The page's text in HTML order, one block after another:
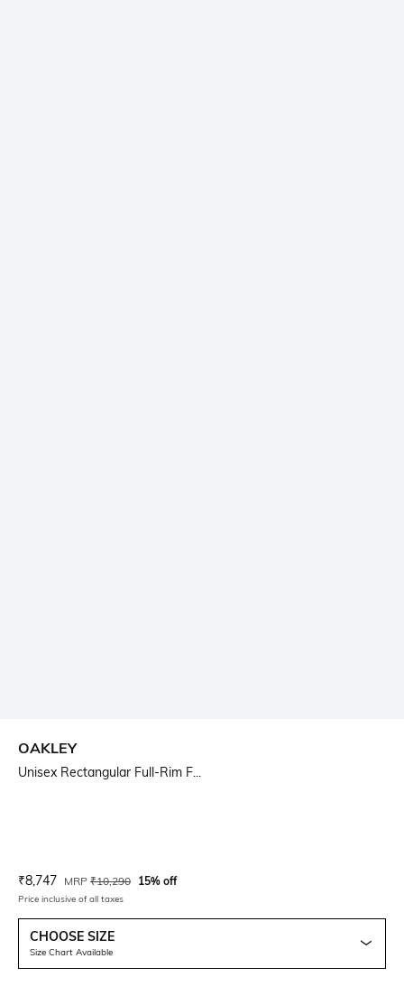
OAKLEY
Unisex Rectangular Full-Rim F...
Current Offer Price:
₹8,747 Actual Price:
MRP ₹10,290 15% off
Price inclusive of all taxes
CHOOSE SIZE
Size Chart Available